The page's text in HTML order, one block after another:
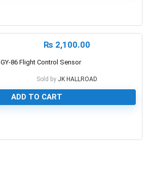
₨ 2,100.00
GY-86 Flight Control Sensor
Sold by JK HALLROAD
ADD TO CART